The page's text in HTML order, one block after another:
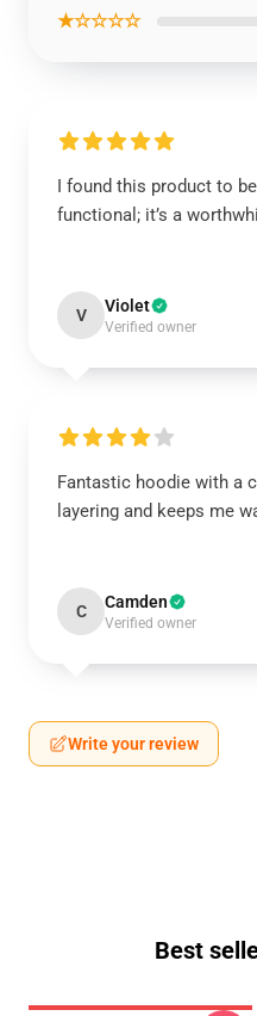
★☆☆☆☆
I found this product to
functional; it’s a
V Violet
Verified owner
Fantastic hoodie with a
layering and keeps me
C Camden
Verified owner
Write your review
Best